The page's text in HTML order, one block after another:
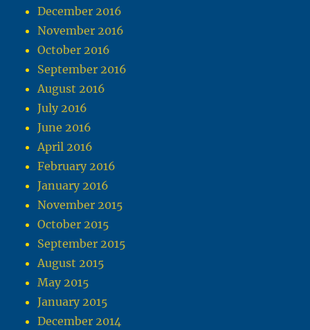
December 2016
November 2016
October 2016
September 2016
August 2016
July 2016
June 2016
April 2016
February 2016
January 2016
November 2015
October 2015
September 2015
August 2015
May 2015
January 2015
December 2014